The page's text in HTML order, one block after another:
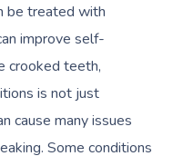
be treated with
improve self-
crooked teeth,
is not just
cause many issues
Some conditions